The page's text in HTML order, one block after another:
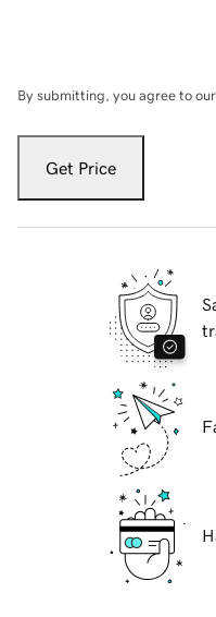
By submitting, you agree to our
Get Price